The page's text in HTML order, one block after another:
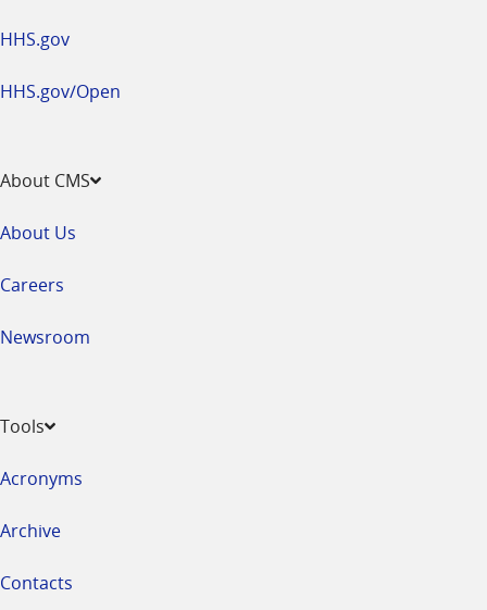
HHS.gov
HHS.gov/Open
About CMS
About Us
Careers
Newsroom
Tools
Acronyms
Archive
Contacts